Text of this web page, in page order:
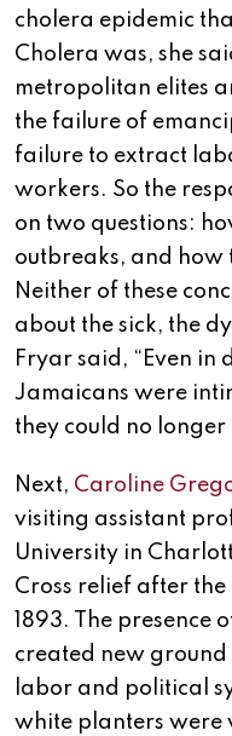
cholera epidemic
Cholera was, she
metropolitan elites
the failure of
failure to extract
workers. So the
on two questions:
outbreaks, and how
Neither of these
about the sick, the
Fryar said, “Even in
Jamaicans were
they could no longer
Next, Caroline
visiting assistant
University in
Cross relief after
1893. The presence
created new
labor and political
white planters were